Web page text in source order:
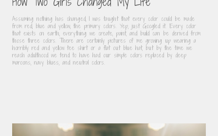
Assuming nothing has changed, I was taught that every color could be made
from red, blue and yellow, the primary colors. Yep, just Googled it. Every color
that exists on earth, everything we create, paint, and build can be derived from
those three colors. There are certainly pictures of me growing up wearing a
horribly red and yellow tee shirt or a flat out blue hat, but by the time we
reach adulthood we tend to have had our simple colors replaced by deep
maroons, navy blues, and neutral colors.